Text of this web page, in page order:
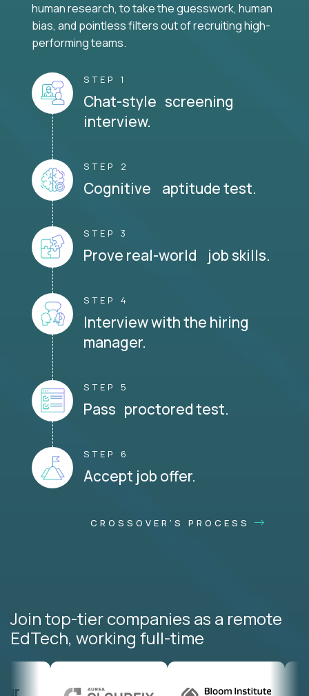
human research, to take the guesswork, human
bias, and pointless filters out of recruiting high-
performing teams.
STEP 1
Chat-style screening
interview.
STEP 2
Cognitive aptitude test.
STEP 3
Prove real-world job skills.
STEP 4
Interview with the hiring
manager.
STEP 5
Pass proctored test.
STEP 6
Accept job offer.
CROSSOVER'S PROCESS
Join top-tier companies as a remote
EdTech, working full-time